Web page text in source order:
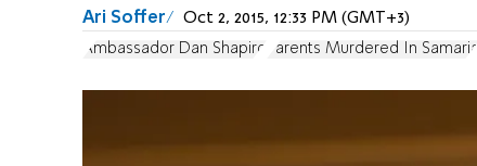
Ari Soffer Oct 2, 2015, 12:33 PM (GMT+3)
Ambassador Dan Shapiro Parents Murdered In Samaria